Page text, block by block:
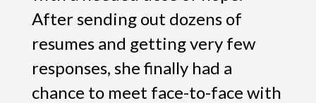
After sending out dozens of
resumes and getting very few
responses, she finally had a
chance to meet face-to-face with